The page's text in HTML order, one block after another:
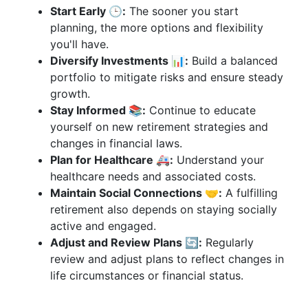
Start Early 🕒: The sooner you start
planning, the more options and flexibility
you'll have.
Diversify Investments 📊: Build a balanced
portfolio to mitigate risks and ensure steady
growth.
Stay Informed 📚: Continue to educate
yourself on new retirement strategies and
changes in financial laws.
Plan for Healthcare 🚑: Understand your
healthcare needs and associated costs.
Maintain Social Connections 🤝: A fulfilling
retirement also depends on staying socially
active and engaged.
Adjust and Review Plans 🔄: Regularly
review and adjust plans to reflect changes in
life circumstances or financial status.